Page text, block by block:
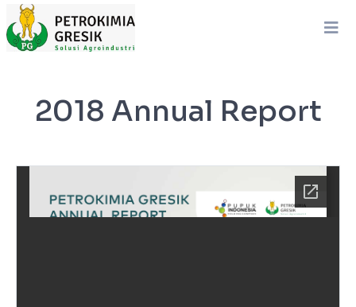
2018 Annual Report